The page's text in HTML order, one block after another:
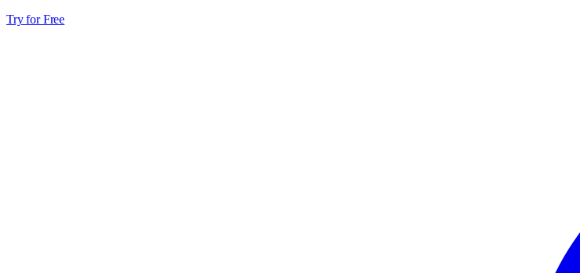
Try for Free